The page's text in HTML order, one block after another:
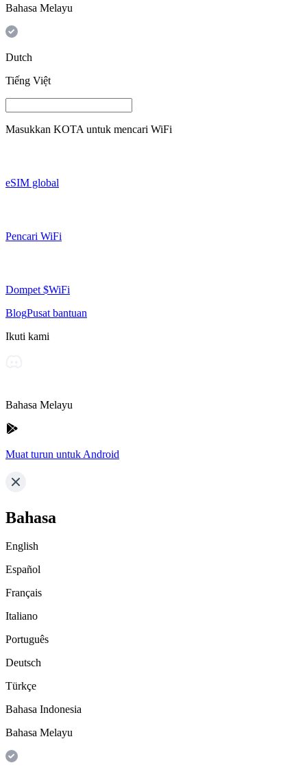
Bahasa Melayu
Dutch
Tiếng Việt
Masukkan KOTA untuk mencari WiFi
eSIM global
Pencari WiFi
Dompet $WiFi
BlogPusat bantuan
Ikuti kami
Bahasa Melayu
Muat turun untuk Android
Bahasa
English
Español
Français
Italiano
Português
Deutsch
Türkçe
Bahasa Indonesia
Bahasa Melayu